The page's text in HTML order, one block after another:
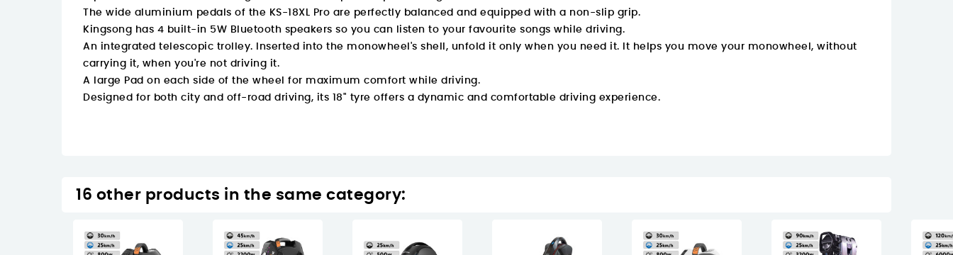
The wide aluminium pedals of the KS-18XL Pro are perfectly balanced and equipped with a non-slip grip.
Kingsong has 4 built-in 5W Bluetooth speakers so you can listen to your favourite songs while driving.
An integrated telescopic trolley. Inserted into the monowheel's shell, unfold it only when you need it. It helps you move your monowheel, without
carrying it, when you're not driving it.
A large Pad on each side of the wheel for maximum comfort while driving.
Designed for both city and off-road driving, its 18" tyre offers a dynamic and comfortable driving experience.
16 other products in the same category: